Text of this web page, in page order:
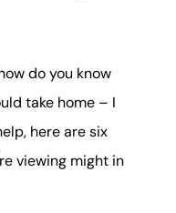
do you know
take home – I
here are six
viewing might in